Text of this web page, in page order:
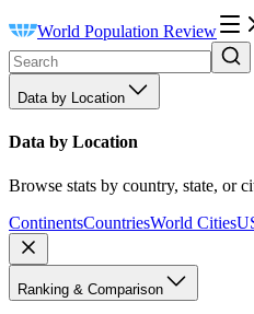
World Population Review
Data by Location
Data by Location
Browse stats by country, state, or
ContinentsCountriesWorld Cities
Ranking & Comparison